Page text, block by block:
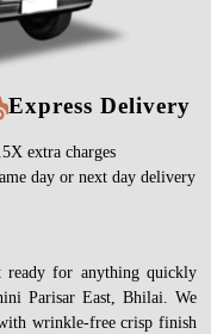
Express Delivery
extra charges
day or next day delivery
ready for anything quickly
Parisar East, Bhilai. We
wrinkle-free crisp finish